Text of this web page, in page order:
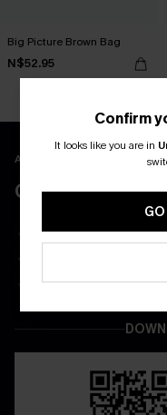
Big Picture Brown Bag
N$52.95
APP EXCLUSIVE - NEW
CLAIM $55
Free Shipping on All
Real-Time Order
Confirm
It looks like you are in